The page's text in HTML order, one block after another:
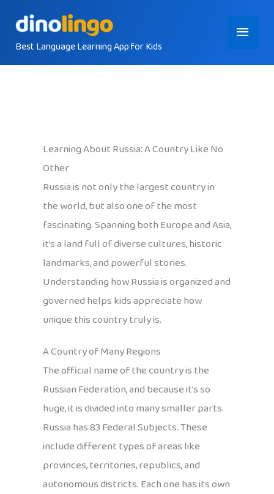
contentBest Language Learning App for Kids
Main
Menu
Learning About Russia: A Country Like No
Other
Russia is not only the largest country in
the world, but also one of the most
fascinating. Spanning both Europe and Asia,
it’s a land full of diverse cultures, historic
landmarks, and powerful stories.
Understanding how Russia is organized and
governed helps kids appreciate how
unique this country truly is.
A Country of Many Regions
The official name of the country is the
Russian Federation, and because it’s so
huge, it is divided into many smaller parts.
Russia has 83 Federal Subjects. These
include different types of areas like
provinces, territories, republics, and
autonomous districts. Each one has its own